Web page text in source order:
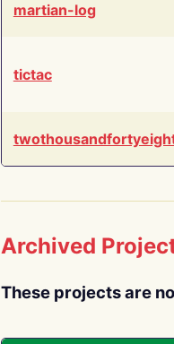
martian-log
tictac
Archived
These projects are